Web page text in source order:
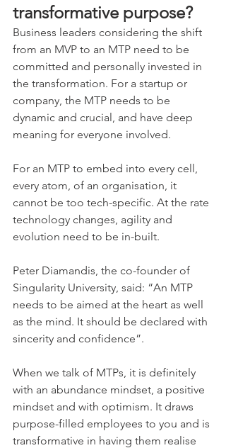
transformative purpose?
Business leaders considering the shift
from an MVP to an MTP need to be
committed and personally invested in
the transformation. For a startup or
company, the MTP needs to be
dynamic and crucial, and have deep
meaning for everyone involved.
For an MTP to embed into every cell,
every atom, of an organisation, it
cannot be too tech-specific. At the rate
technology changes, agility and
evolution need to be in-built.
Peter Diamandis, the co-founder of
Singularity University, said: “An MTP
needs to be aimed at the heart as well
as the mind. It should be declared with
sincerity and confidence”.
When we talk of MTPs, it is definitely
with an abundance mindset, a positive
mindset and with optimism. It draws
purpose-filled employees to you and is
transformative in having them realise